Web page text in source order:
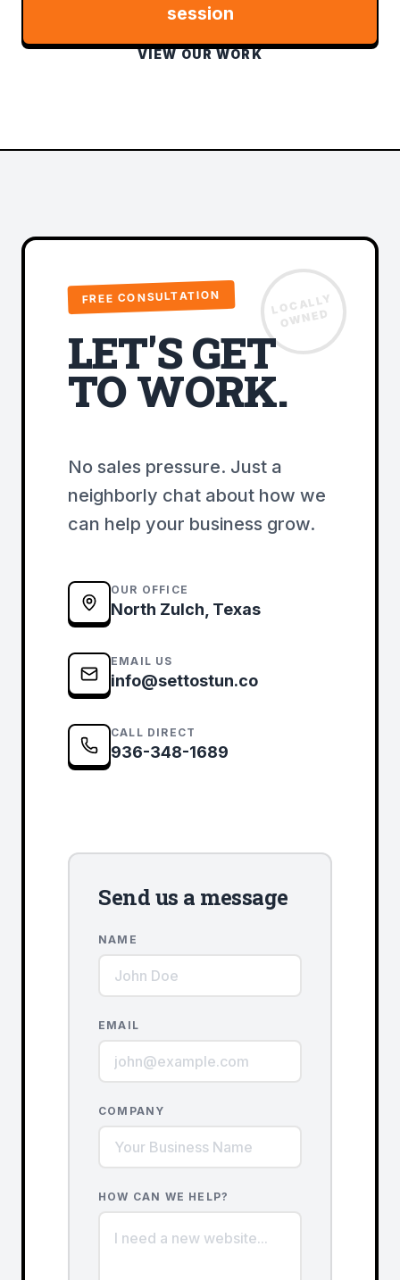
session
VIEW OUR WORK
LOCALLY
OWNED
FREE CONSULTATION
LET'S GET
TO WORK.
No sales pressure. Just a
neighborly chat about how we
can help your business grow.
OUR OFFICE
North Zulch, Texas
EMAIL US
info@settostun.co
CALL DIRECT
936-348-1689
Send us a message
NAME
EMAIL
COMPANY
HOW CAN WE HELP?